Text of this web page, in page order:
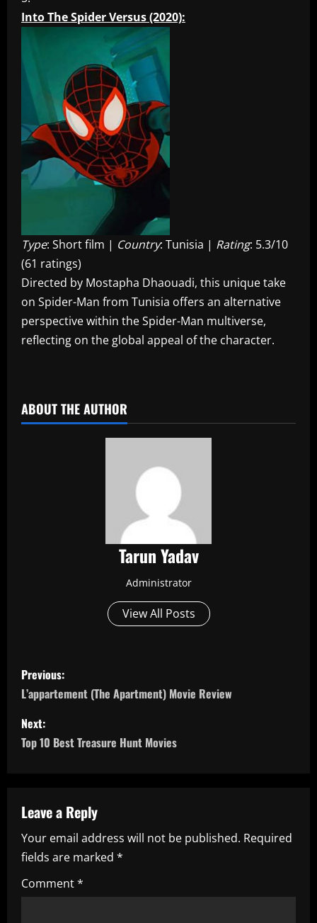
Into The Spider Versus (2020):
Type: Short film | Country: Tunisia | Rating: 5.3/10
(61 ratings)
Directed by Mostapha Dhaouadi, this unique take
on Spider-Man from Tunisia offers an alternative
perspective within the Spider-Man multiverse,
reflecting on the global appeal of the character.
ABOUT THE AUTHOR
Tarun Yadav
Administrator
View All Posts
P
o
s
t
a
v
i
g
Previous:
L’appartement (The Apartment) Movie Review
Next:
Top 10 Best Treasure Hunt Movies
Leave a Reply
Your email address will not be published. Required
fields are marked *
Comment*